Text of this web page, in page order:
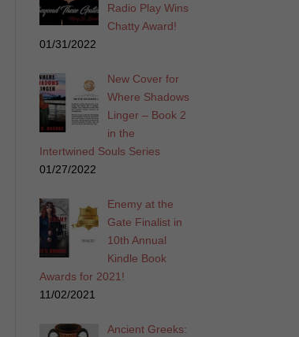
Radio Play Wins
Chatty Award!
01/31/2022
New Cover for
Where Shadows
Linger – Book 2
in the
Intertwined Souls Series
01/27/2022
Enemy at the
Gate Finalist in
10th Annual
Kindle Book
Awards for 2021!
11/02/2021
Ancient Greeks: